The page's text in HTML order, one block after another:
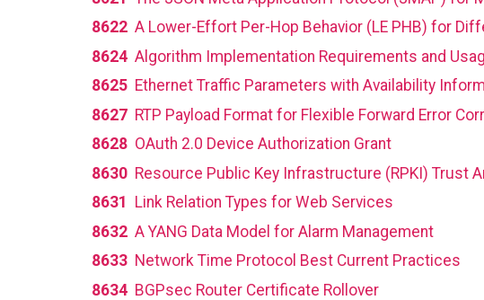
8622 A Lower-Effort Per-Hop Behavior (LE PHB) for
8624 Algorithm Implementation Requirements and
8625 Ethernet Traffic Parameters with Availability
8627 RTP Payload Format for Flexible Forward Error
8628 OAuth 2.0 Device Authorization Grant
8630 Resource Public Key Infrastructure (RPKI) Trust
8631
Link Relation Types for Web Services
8632 A YANG Data Model for Alarm Management
8633 Network Time Protocol Best Current Practices
8634 BGPsec Router Certificate Rollover